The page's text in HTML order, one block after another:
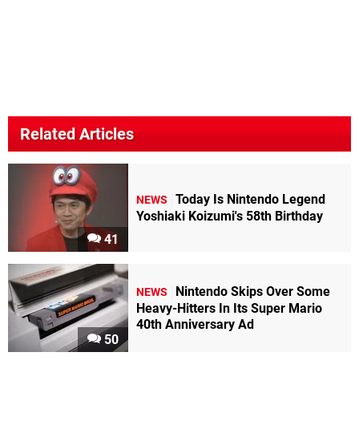
Related Articles
41
NEWS
Today Is Nintendo Legend
Yoshiaki Koizumi's 58th Birthday
50
NEWS
Nintendo Skips Over Some
Heavy-Hitters In Its Super Mario
40th Anniversary Ad